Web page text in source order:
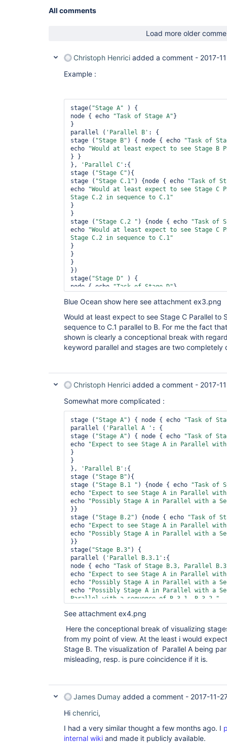
All comments
Load more older
Christoph Henrici added a comment - 2017-
Example :
stage( "Stage A" ) {
node { echo
"Task of Stage A" }
}
parallel ( 'Parallel B' : {
stage ( "Stage B" ) { node { echo
"Task of
echo
"Would at least expect to see Stage B
} }
},
'Parallel C' :{
stage ( "Stage C" ){
stage ( "Stage C.1" ) {node { echo
"Task of
echo
"Would at least expect to see Stage
Stage C.2 in sequence to C.1"
}
}
stage ( "Stage C.2 " ) {node { echo
"Task of
echo
"Would at least expect to see Stage
Stage C.2 in sequence to C.1"
}
}
}
})
stage( "Stage D" ) {
node { echo
"Task of Stage D" }
Blue Ocean show here see attachment ex3.png
Would at least expect to see Stage C Parallel to
sequence to C.1 parallel to B. For me the fact
shown is clearly a conceptional break with
keyword parallel and stages are two
Christoph Henrici added a comment - 2017-
Somewhat more complicated :
stage ( "Stage A" ) { node { echo
"Task of
parallel ( 'Parallel A ' : {
stage ( "Stage A" ) { node { echo
"Task of
echo
"Expect to see Stage A in Parallel with
}
}
},
'Parallel B' :{
stage ( "Stage B" ){
stage ( "Stage B.1 " ) {node { echo
"Task of
echo
"Expect to see Stage A in Parallel
echo
"Possibly Stage A in Parallel with a
}}
stage ( "Stage B.2" ) {node { echo
"Task of
echo
"Expect to see Stage A in Parallel
echo
"Possibly Stage A in Parallel with a
}}
stage( "Stage B.3" ) {
parallel ( 'Parallel B.3.1' :{
node { echo
"Task of Stage B.3, Parallel
echo
"Expect to see Stage A in Parallel
echo
"Possibly Stage A in Parallel with a
echo
"Possibly Stage A in Parallel with a
Parallel with a sequence of B.3.1, B.3.2 "
}, 'Parallel B.3.2':{
echo "Expect to see Stage A in Parallel
echo "Possibly Stage A in Parallel with a
echo "Possibly Stage A in Parallel with a
Parallel with a sequence of B.3.1, B.3.2 "
}
stage ( "Stage C") { node { echo "Task of
})
node { echo "Task of Stage d"}
See attachment ex4.png
Here the conceptional break of visualizing
from my point of view. At the least i would
Stage B. The visualization of Parallel A being
misleading, resp. is pure coincidence if it is.
James Dumay added a comment - 2017-11-
Hi chenrici,
I had a very similar thought a few months ago. I
internal wiki and made it publicly available.